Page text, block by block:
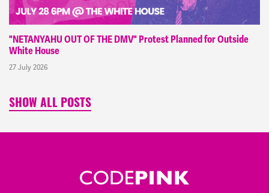
"NETANYAHU OUT OF THE DMV" Protest Planned for Outside
White House
27 July 2026
SHOW ALL POSTS